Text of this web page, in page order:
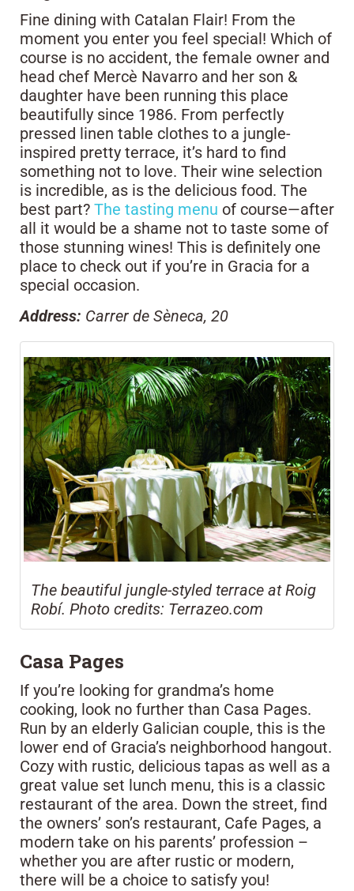
Fine dining with Catalan Flair! From the
moment you enter you feel special! Which of
course is no accident, the female owner and
head chef Mercè Navarro and her son &
daughter have been running this place
beautifully since 1986. From perfectly
pressed linen table clothes to a jungle-
inspired pretty terrace, it’s hard to find
something not to love. Their wine selection
is incredible, as is the delicious food. The
best part? The tasting menu of course—after
all it would be a shame not to taste some of
those stunning wines! This is definitely one
place to check out if you’re in Gracia for a
special occasion.
Address: Carrer de Sèneca, 20
The beautiful jungle-styled terrace at Roig
Robí. Photo credits: Terrazeo.com
Casa Pages
If you’re looking for grandma’s home
cooking, look no further than Casa Pages.
Run by an elderly Galician couple, this is the
lower end of Gracia’s neighborhood hangout.
Cozy with rustic, delicious tapas as well as a
great value set lunch menu, this is a classic
restaurant of the area. Down the street, find
the owners’ son’s restaurant, Cafe Pages, a
modern take on his parents’ profession –
whether you are after rustic or modern,
there will be a choice to satisfy you!